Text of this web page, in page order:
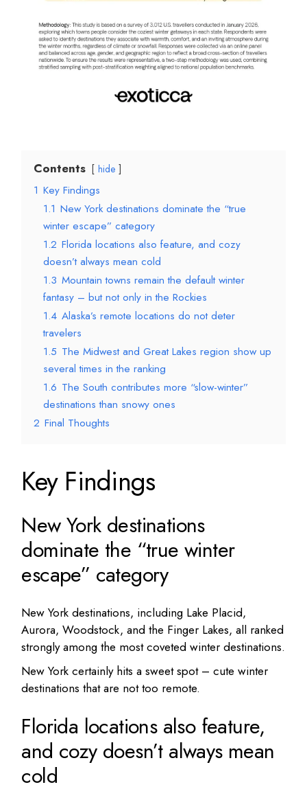
Contents hide
1 Key Findings
1.1 New York destinations dominate the “true
winter escape” category
1.2 Florida locations also feature, and cozy
doesn’t always mean cold
1.3 Mountain towns remain the default winter
fantasy – but not only in the Rockies
1.4 Alaska’s remote locations do not deter
travelers
1.5 The Midwest and Great Lakes region show up
several times in the ranking
1.6 The South contributes more “slow-winter”
destinations than snowy ones
2 Final Thoughts
Key Findings
New York destinations
dominate the “true winter
escape” category
New York destinations, including Lake Placid,
Aurora, Woodstock, and the Finger Lakes, all ranked
strongly among the most coveted winter destinations.
New York certainly hits a sweet spot – cute winter
destinations that are not too remote.
Florida locations also feature,
and cozy doesn’t always mean
cold